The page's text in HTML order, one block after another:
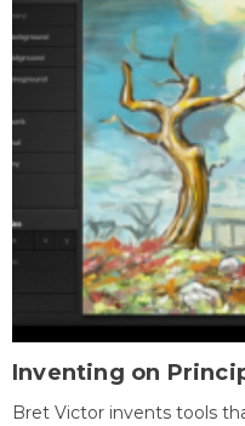
Inventing on
Bret Victor invents tools